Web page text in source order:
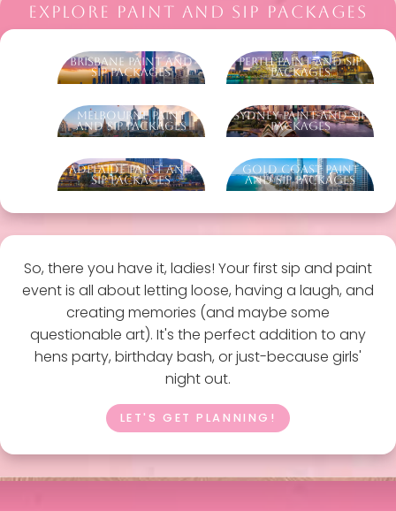
EXPLORE PAINT AND SIP PACKAGES
Brisbane Paint And
Sip Packages
Perth Paint And Sip
Packages
Melbourne Paint
And Sip Packages
Sydney Paint And Sip
Packages
Adelaide Paint And
Sip Packages
Gold Coast Paint
And Sip Packages
So, there you have it, ladies! Your first sip and paint
event is all about letting loose, having a laugh, and
creating memories (and maybe some
questionable art). It's the perfect addition to any
hens party, birthday bash, or just-because girls'
night out.
LET'S GET PLANNING!